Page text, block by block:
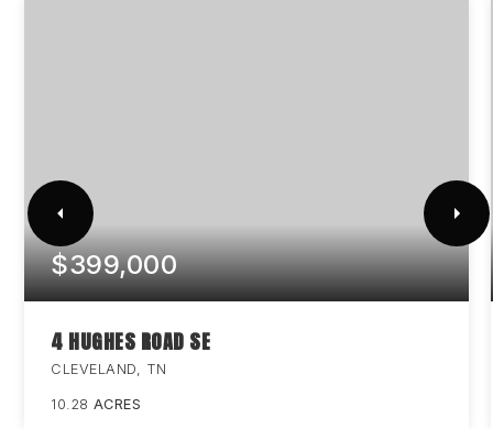
$399,000
4 HUGHES ROAD SE
CLEVELAND, TN
10.28 ACRES